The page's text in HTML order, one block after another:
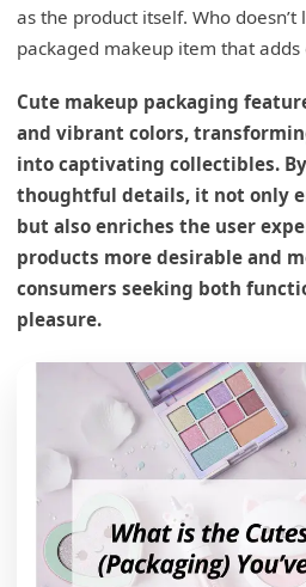
as the product itself. Who
packaged makeup item that
Cute makeup packaging
and vibrant colors,
into captivating collectibles.
thoughtful details, it not only
but also enriches the user
products more desirable and
consumers seeking both
pleasure.
Which brand has the best